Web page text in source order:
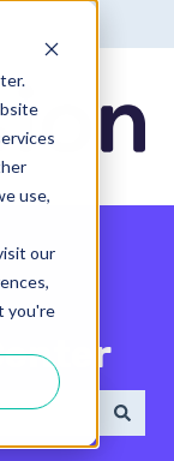
use,
our
you're
the search field